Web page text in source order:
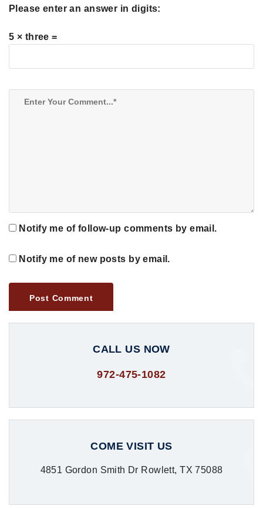
Please enter an answer in digits:
5 × three =
Notify me of follow-up comments by email.
Notify me of new posts by email.
CALL US NOW
972-475-1082
COME VISIT US
4851 Gordon Smith Dr Rowlett, TX 75088